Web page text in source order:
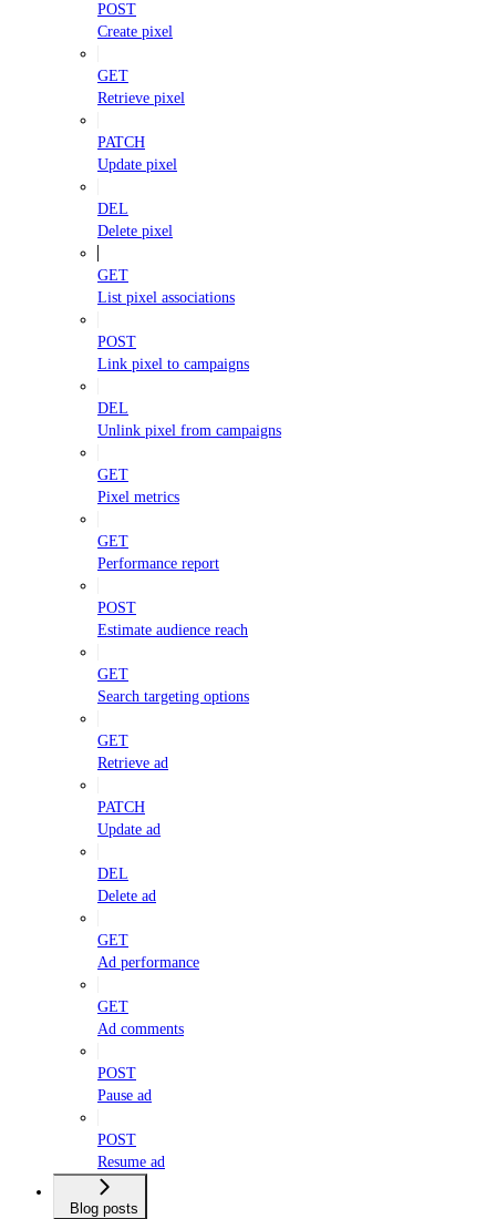
POST
Create pixel
GET
Retrieve pixel
PATCH
Update pixel
DEL
Delete pixel
GET
List pixel associations
POST
Link pixel to campaigns
DEL
Unlink pixel from campaigns
GET
Pixel metrics
GET
Performance report
POST
Estimate audience reach
GET
Search targeting options
GET
Retrieve ad
PATCH
Update ad
DEL
Delete ad
GET
Ad performance
GET
Ad comments
POST
Pause ad
POST
Resume ad
Blog posts